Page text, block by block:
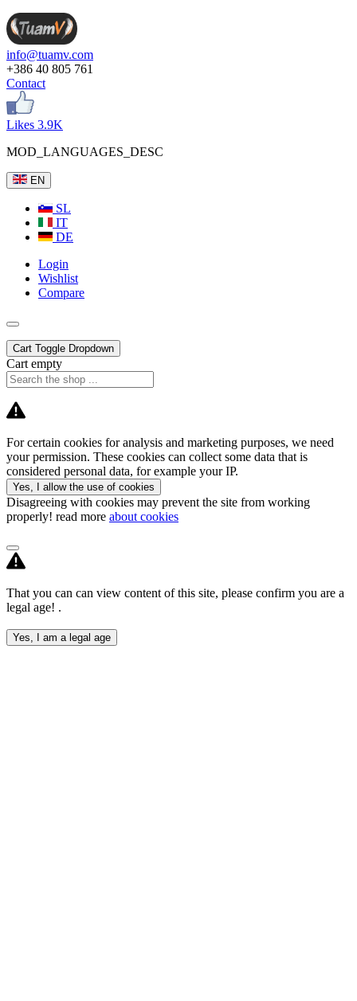
info@tuamv.com
+386 40 805 761
Contact
Likes 3.9K
MOD_LANGUAGES_DESC
EN
SL
IT
DE
Login
Wishlist
Compare
Cart Toggle Dropdown
Cart empty
For certain cookies for analysis and marketing purposes, we need
your permission. These cookies can collect some data that is
considered personal data, for example your IP.
Yes, I allow the use of cookies
Disagreeing with cookies may prevent the site from working
properly! read more about cookies
That you can can view content of this site, please confirm you are a
legal age! .
Yes, I am a legal age